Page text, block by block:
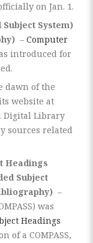
on Jan. 1.
Subject System)
– Computer
introduced for
dawn of the
website at
Digital Library
sources related
Headings
Subject
–
was
Headings
of a COMPASS,